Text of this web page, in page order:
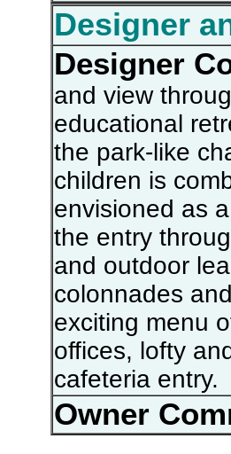
Designer
Designer
and view
educational
the park-like
children is
envisioned as
the entry
and outdoor
colonnades
exciting menu
offices, lofty
cafeteria entry.
Owner